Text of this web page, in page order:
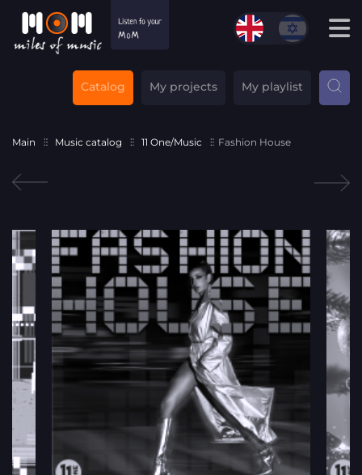
Catalog My projects My playlist
Main Music catalog 11 One/Music Fashion House